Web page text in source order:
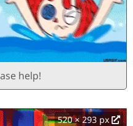
help!
520 × 293 px